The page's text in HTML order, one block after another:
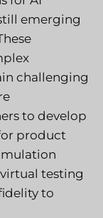
emerging
challenging
to develop
product
testing
to